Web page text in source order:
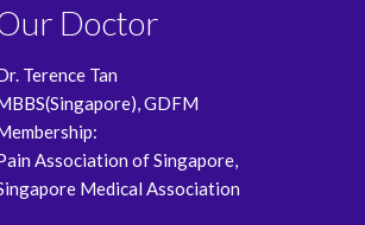
Doctor
Terence Tan
GDFM
Association of Singapore,
Medical Association